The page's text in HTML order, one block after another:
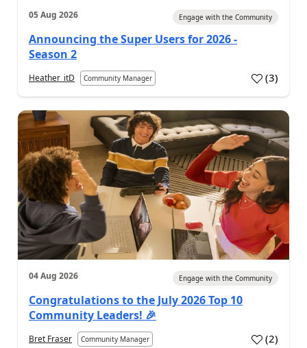
05 Aug 2026 Engage with the Community
Announcing the Super Users for 2026 -
Season 2
Heather_itD Community Manager (3)
04 Aug 2026 Engage with the Community
Congratulations to the July 2026 Top 10
Community Leaders! 🎉
Bret Fraser Community Manager (2)